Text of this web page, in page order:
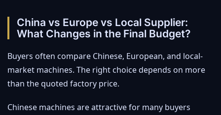
China vs Europe vs Local Supplier:
What Changes in the Final Budget?
Buyers often compare Chinese, European, and local-
market machines. The right choice depends on more
than the quoted factory price.
Chinese machines are attractive for many buyers